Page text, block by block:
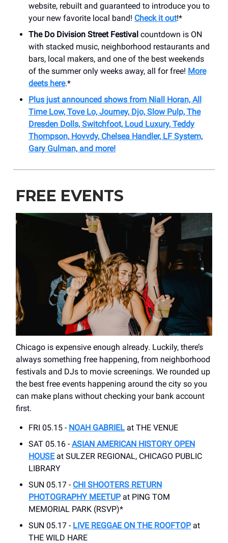
website, rebuilt and guaranteed to introduce you to
your new favorite local band! Check it out!*
The Do Division Street Festival countdown is ON
with stacked music, neighborhood restaurants and
bars, local makers, and one of the best weekends
of the summer only weeks away, all for free! More
deets here.*
Plus just announced shows from Niall Horan, All
Time Low, Tove Lo, Journey, Djo, Slow Pulp, The
Dresden Dolls, Switchfoot, Loud Luxury, Teddy
Thompson, Hovvdy, Chelsea Handler, LF System,
Gary Gulman, and more!
FREE EVENTS
Chicago is expensive enough already. Luckily, there’s
always something free happening, from neighborhood
festivals and DJs to movie screenings. We rounded up
the best free events happening around the city so you
can make plans without checking your bank account
first.
FRI 05.15 - NOAH GABRIEL at THE VENUE
SAT 05.16 - ASIAN AMERICAN HISTORY OPEN
HOUSEat SULZER REGIONAL, CHICAGO PUBLIC
LIBRARY
SUN 05.17 - CHI SHOOTERS RETURN
PHOTOGRAPHY MEETUPat PING TOM
MEMORIAL PARK (RSVP)*
SUN 05.17 - LIVE REGGAE ON THE ROOFTOPat
THE WILD HARE